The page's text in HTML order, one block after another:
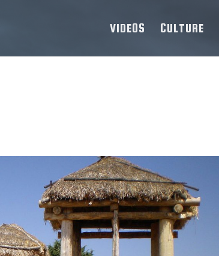
VIDEOS CULTURE